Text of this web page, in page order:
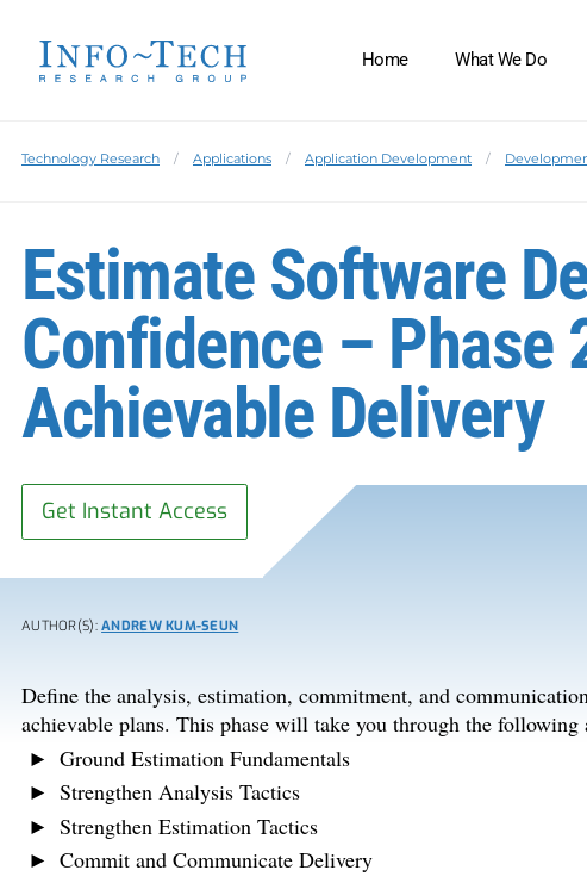
Home What We Do
Technology Research Applications Application Development
Estimate Software
Confidence – Phase
Achievable Delivery
Get Instant Access
AUTHOR(S):ANDREW KUM-SEUN
Define the analysis, estimation, commitment, and
achievable plans. This phase will take you through the following
Ground Estimation Fundamentals
Strengthen Analysis Tactics
Strengthen Estimation Tactics
Commit and Communicate Delivery